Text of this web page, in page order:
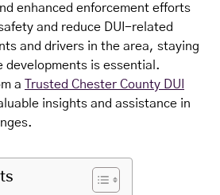
enhanced enforcement efforts
and reduce DUI-related
and drivers in the area, staying
developments is essential.
a
Trusted Chester County DUI
insights and assistance in